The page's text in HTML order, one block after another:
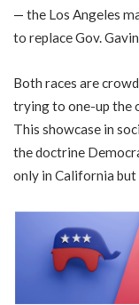
— the Los Angeles
to replace Gov.
Both races are
trying to one-up the
This showcase in
the doctrine
only in California